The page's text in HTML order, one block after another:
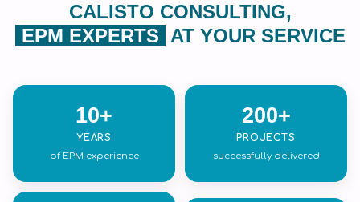
CALISTO CONSULTING,
EPM EXPERTS AT YOUR SERVICE
10+
YEARS
of EPM experience
200+
PROJECTS
successfully delivered